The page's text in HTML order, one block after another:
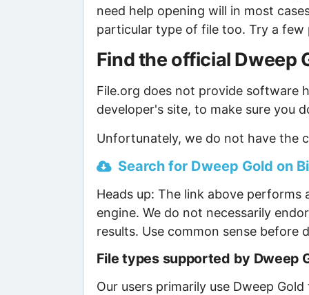
need help opening will in most
particular type of file too. Try a
Find the official Dweep
File.org does not provide software
developer's site, to make sure you
Unfortunately, we do not have the
Search for Dweep Gold on
Heads up: The link above
engine. We do not necessarily
results. Use common sense
File types supported by Dweep
Our users primarily use Dweep